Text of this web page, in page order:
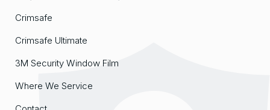
Crimsafe
Crimsafe Ultimate
3M Security Window Film
Where We Service